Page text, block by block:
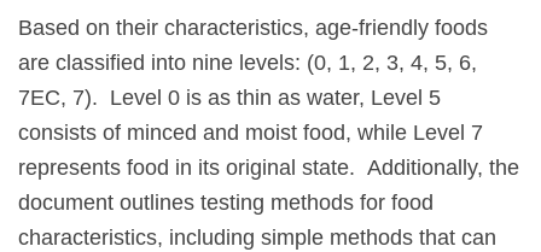
Based on their characteristics, age-friendly foods
are classified into nine levels: (0, 1, 2, 3, 4, 5, 6,
7EC, 7). Level 0 is as thin as water, Level 5
consists of minced and moist food, while Level 7
represents food in its original state. Additionally, the
document outlines testing methods for food
characteristics, including simple methods that can